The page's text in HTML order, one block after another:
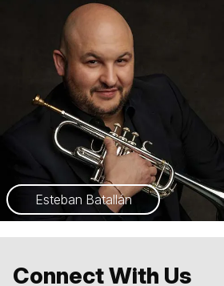
Esteban Batallán
Connect With Us